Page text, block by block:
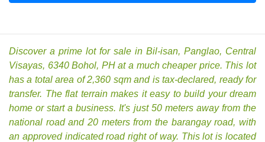
Discover a prime lot for sale in Bil-isan, Panglao, Central
Visayas, 6340 Bohol, PH at a much cheaper price. This lot
has a total area of 2,360 sqm and is tax-declared, ready for
transfer. The flat terrain makes it easy to build your dream
home or start a business. It's just 50 meters away from the
national road and 20 meters from the barangay road, with
an approved indicated road right of way. This lot is located